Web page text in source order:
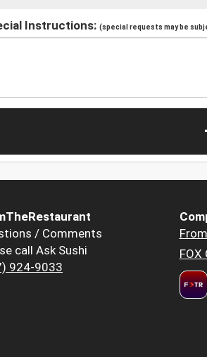
Instructions: (special requests may be
/ Comments
call Ask Sushi
924-9033
FOX